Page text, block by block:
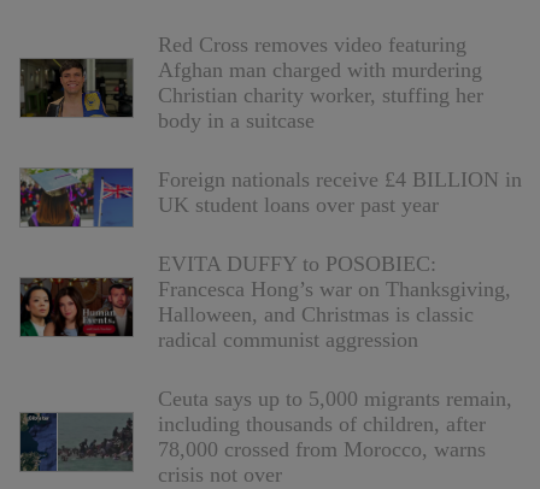
Red Cross removes video featuring
Afghan man charged with murdering
Christian charity worker, stuffing her
body in a suitcase
Foreign nationals receive £4 BILLION in
UK student loans over past year
EVITA DUFFY to POSOBIEC:
Francesca Hong’s war on Thanksgiving,
Halloween, and Christmas is classic
radical communist aggression
Ceuta says up to 5,000 migrants remain,
including thousands of children, after
78,000 crossed from Morocco, warns
crisis not over